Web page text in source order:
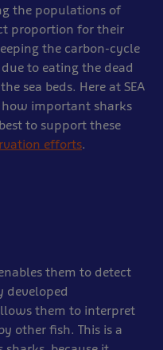
the populations of
proportion for their
the carbon-cycle
to eating the dead
sea beds. Here at SEA
how important sharks
to support these
efforts.
them to detect
developed
them to interpret
other fish. This is a